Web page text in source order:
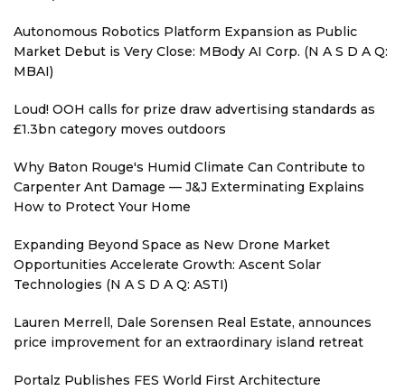
Autonomous Robotics Platform Expansion as Public
Market Debut is Very Close: MBody AI Corp. (N A S D A Q:
MBAI)
Loud! OOH calls for prize draw advertising standards as
£1.3bn category moves outdoors
Why Baton Rouge's Humid Climate Can Contribute to
Carpenter Ant Damage — J&J Exterminating Explains
How to Protect Your Home
Expanding Beyond Space as New Drone Market
Opportunities Accelerate Growth: Ascent Solar
Technologies (N A S D A Q: ASTI)
Lauren Merrell, Dale Sorensen Real Estate, announces
price improvement for an extraordinary island retreat
Portalz Publishes FES World First Architecture